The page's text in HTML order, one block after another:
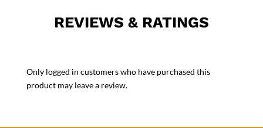
REVIEWS & RATINGS
Only logged in customers who have purchased this
product may leave a review.